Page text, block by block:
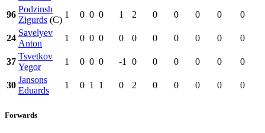
96
Podzinsh
Zigurds (C)
1 0 0 0 1 2 0 0 0 0 0
24
Savelyev
Anton
1 0 0 0 0 0 0 0 0 0 0
37
Tsvetkov
Yegor
1 0 0 0 -1 0 0 0 0 0 0
30
Jansons
Eduards
1 0 1 1 0 2 0 0 0 0 0
Forwards